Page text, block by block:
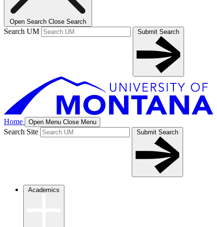
Open Search Close Search
Search UM Submit Search
Home Open Menu Close Menu
Search Site Submit Search
Academics